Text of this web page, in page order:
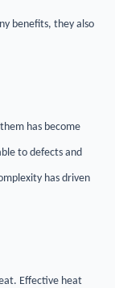
benefits, they also
has become
to defects and
has driven
Effective heat